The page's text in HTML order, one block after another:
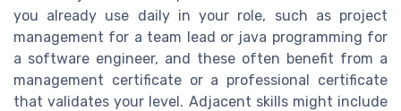
you already use daily in your role, such as project
management for a team lead or java programming for
a software engineer, and these often benefit from a
management certificate or a professional certificate
that validates your level. Adjacent skills might include